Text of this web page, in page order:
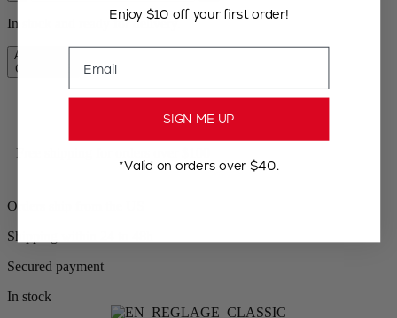
In stock and ready for delivery.
Add to Cart
CA$124.95
Free shipping for orders over $100
Orders ship from the US
Shipping within 24 to 48h
Secured payment
In stock
Enjoy $10 off your first order!
SIGN ME UP
*Valid on orders over $40.